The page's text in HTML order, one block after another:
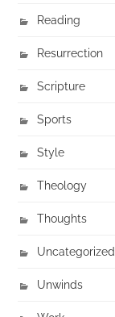
Reading
Resurrection
Scripture
Sports
Style
Theology
Thoughts
Uncategorized
Unwinds